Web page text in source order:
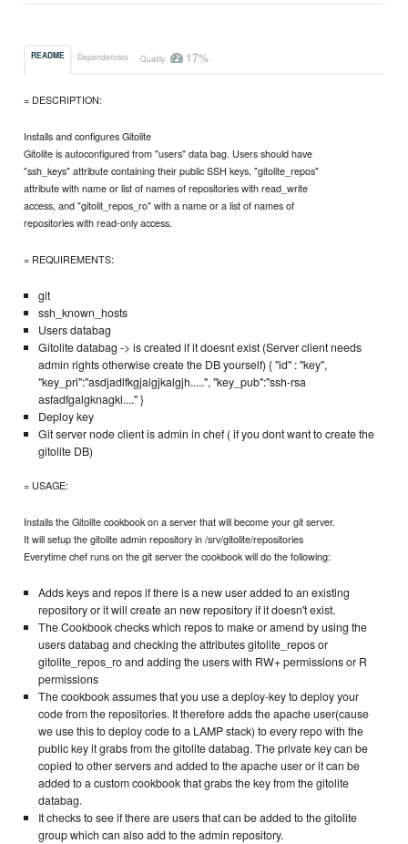
README Dependencies Quality 17%
= DESCRIPTION:
Installs and configures Gitolite
Gitolite is autoconfigured from "users" data bag. Users should have
"ssh_keys" attribute containing their public SSH keys, "gitolite_repos"
attribute with name or list of names of repositories with read_write
access, and "gitolit_repos_ro" with a name or a list of names of
repositories with read-only access.
= REQUIREMENTS:
git
ssh_known_hosts
Users databag
Gitolite databag -> is created if it doesnt exist (Server client needs
admin rights otherwise create the DB yourself) { "id" : "key",
"key_pri":"asdjadlfkgjalgjkalgjh.....", "key_pub":"ssh-rsa
asfadfgalgknagkl...." }
Deploy key
Git server node client is admin in chef ( if you dont want to create the
gitolite DB)
= USAGE:
Installs the Gitolite cookbook on a server that will become your git server.
It will setup the gitolite admin repository in /srv/gitolite/repositories
Everytime chef runs on the git server the cookbook will do the following:
Adds keys and repos if there is a new user added to an existing
repository or it will create an new repository if it doesn't exist.
The Cookbook checks which repos to make or amend by using the
users databag and checking the attributes gitolite_repos or
gitolite_repos_ro and adding the users with RW+ permissions or R
permissions
The cookbook assumes that you use a deploy-key to deploy your
code from the repositories. It therefore adds the apache user(cause
we use this to deploy code to a LAMP stack) to every repo with the
public key it grabs from the gitolite databag. The private key can be
copied to other servers and added to the apache user or it can be
added to a custom cookbook that grabs the key from the gitolite
databag.
It checks to see if there are users that can be added to the gitolite
group which can also add to the admin repository.